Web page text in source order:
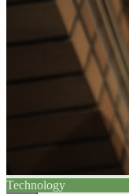
Technology